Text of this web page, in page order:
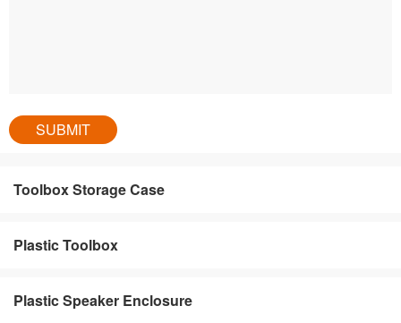
Toolbox Storage Case
Plastic Toolbox
Plastic Speaker Enclosure